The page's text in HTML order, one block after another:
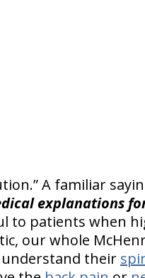
A familiar
explanations
to patients when
our whole
their